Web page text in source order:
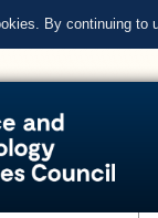
By continuing to